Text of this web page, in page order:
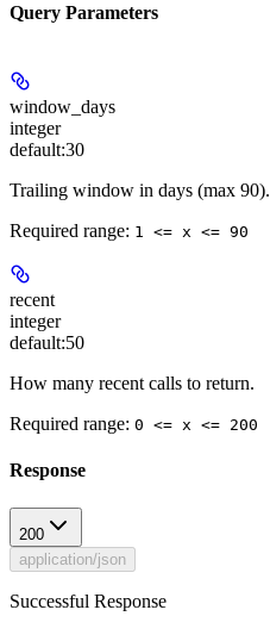
Query Parameters
window_days
integer
default:30
Trailing window in days (max 90).
Required range: 1 <= x <= 90
recent
integer
default:50
How many recent calls to return.
Required range: 0 <= x <= 200
Response
200
application/json
Successful Response